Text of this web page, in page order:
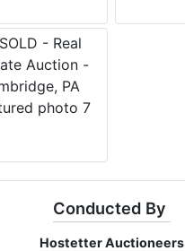
Conducted By
Hostetter Auctioneers